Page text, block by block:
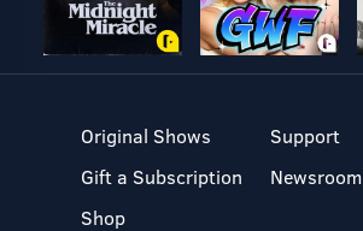
Original Shows
Gift a Subscription
Shop
Support
Newsroom